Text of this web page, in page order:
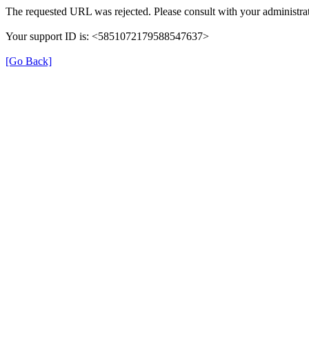
The requested URL was rejected. Please consult with your
Your support ID is: <5851072179588547637>
[Go Back]